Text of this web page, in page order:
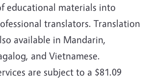
educational materials into
translators. Translation
available in Mandarin,
and Vietnamese.
are subject to a $81.09